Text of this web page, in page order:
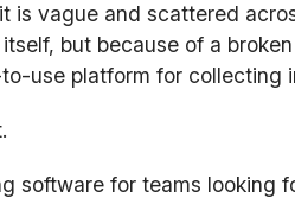
is vague and scattered
but because of a
use platform for collecting
software for teams looking